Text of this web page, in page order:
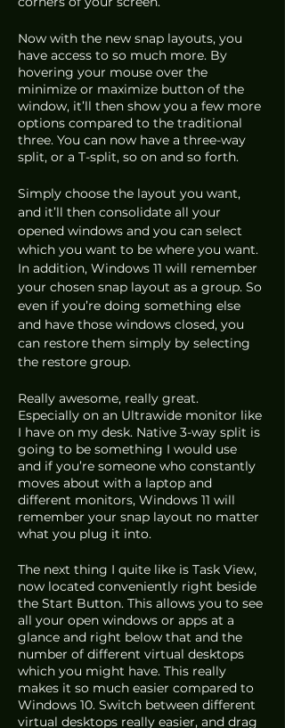
Now with the new snap layouts, you
have access to so much more. By
hovering your mouse over the
minimize or maximize button of the
window, it’ll then show you a few more
options compared to the traditional
three. You can now have a three-way
split, or a T-split, so on and so forth.
Simply choose the layout you want,
and it’ll then consolidate all your
opened windows and you can select
which you want to be where you want.
In addition, Windows 11 will remember
your chosen snap layout as a group. So
even if you’re doing something else
and have those windows closed, you
can restore them simply by selecting
the restore group.
Really awesome, really great.
Especially on an Ultrawide monitor like
I have on my desk. Native 3-way split is
going to be something I would use
and if you’re someone who constantly
moves about with a laptop and
different monitors, Windows 11 will
remember your snap layout no matter
what you plug it into.
The next thing I quite like is Task View,
now located conveniently right beside
the Start Button. This allows you to see
all your open windows or apps at a
glance and right below that and the
number of different virtual desktops
which you might have. This really
makes it so much easier compared to
Windows 10. Switch between different
virtual desktops really easier, and drag